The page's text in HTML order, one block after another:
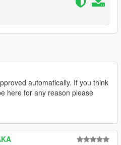
automatically. If you think
here for any reason please